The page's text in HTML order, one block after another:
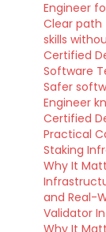
Engineer
Clear path
skills
Certified
Software
Safer
Engineer
Certified
Practical
Staking
Why It
and Real-
Validator
Why It